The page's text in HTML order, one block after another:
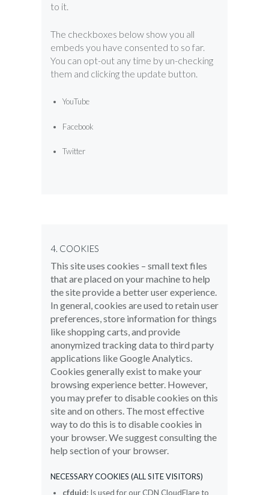
to it.
The checkboxes below show you all
embeds you have consented to so far.
You can opt-out any time by un-checking
them and clicking the update button.
YouTube
Facebook
Twitter
4. COOKIES
This site uses cookies – small text files
that are placed on your machine to help
the site provide a better user experience.
In general, cookies are used to retain user
preferences, store information for things
like shopping carts, and provide
anonymized tracking data to third party
applications like Google Analytics.
Cookies generally exist to make your
browsing experience better. However,
you may prefer to disable cookies on this
site and on others. The most effective
way to do this is to disable cookies in
your browser. We suggest consulting the
help section of your browser.
NECESSARY COOKIES (ALL SITE VISITORS)
cfduid:Is used for our CDN CloudFlare to